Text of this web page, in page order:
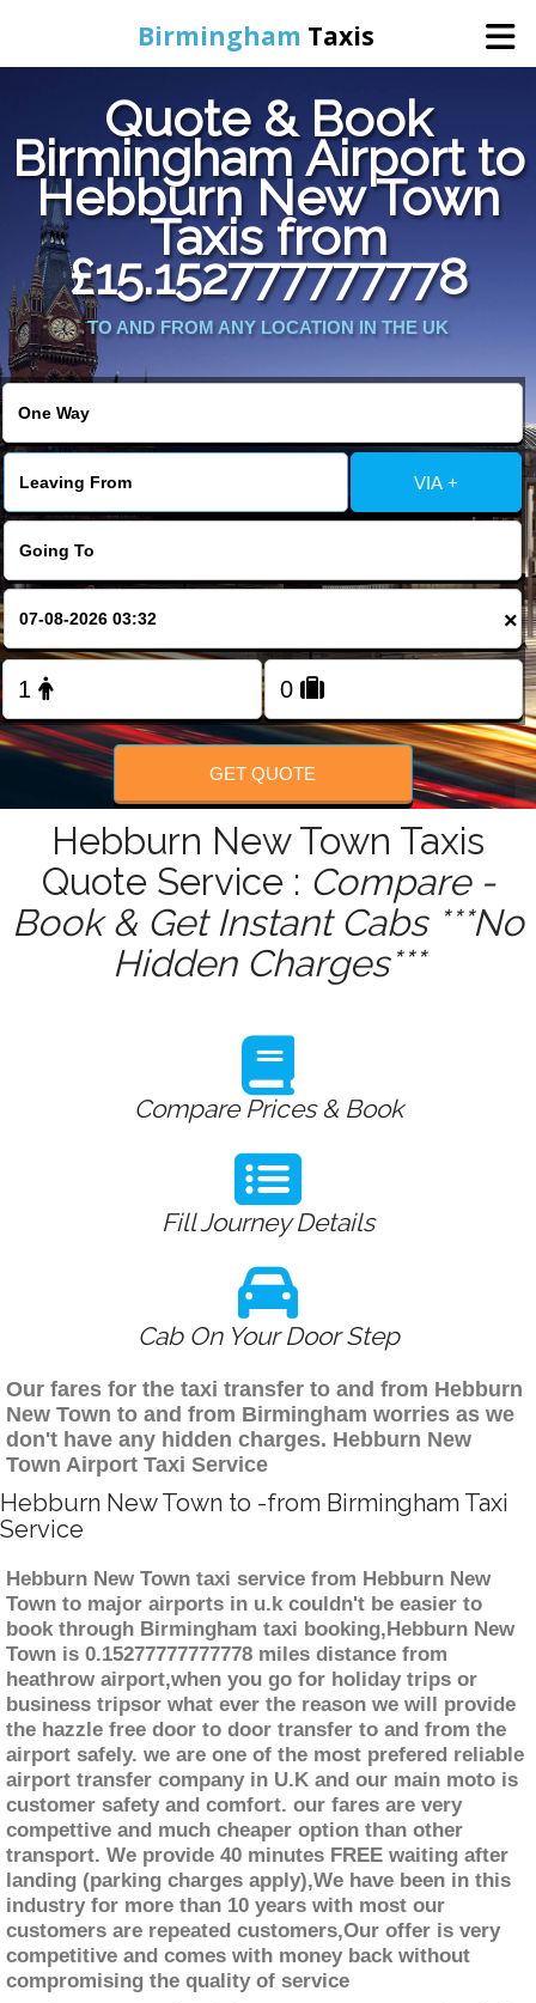
Birmingham Taxis
Home
Online Booking
Services
About Us
Quote & Book
Birmingham Airport to
Hebburn New Town
Taxis from
£15.152777777778
TO AND FROM ANY LOCATION IN THE UK
VIA +
×
GET QUOTE
Hebburn New Town Taxis
Quote Service : Compare -
Book & Get Instant Cabs ***No
Hidden Charges***
Compare Prices & Book
Fill Journey Details
Cab On Your Door Step
Our fares for the taxi transfer to and from Hebburn
New Town to and from Birmingham worries as we
don't have any hidden charges. Hebburn New
Town Airport Taxi Service
Hebburn New Town to -from Birmingham Taxi
Service
Hebburn New Town taxi service from Hebburn New
Town to major airports in u.k couldn't be easier to
book through Birmingham taxi booking,Hebburn New
Town is 0.15277777777778 miles distance from
heathrow airport,when you go for holiday trips or
business tripsor what ever the reason we will provide
the hazzle free door to door transfer to and from the
airport safely. we are one of the most prefered reliable
airport transfer company in U.K and our main moto is
customer safety and comfort. our fares are very
compettive and much cheaper option than other
transport. We provide 40 minutes FREE waiting after
landing (parking charges apply),We have been in this
industry for more than 10 years with most our
customers are repeated customers,Our offer is very
competitive and comes with money back without
compromising the quality of service